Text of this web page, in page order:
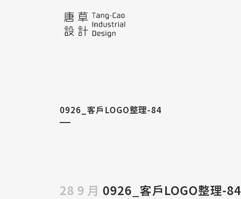
0926_客戶LOGO整理-84
28 9 月 0926_客戶LOGO整理-84